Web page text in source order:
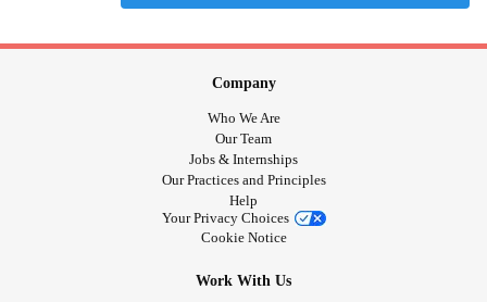
Company
Who We Are
Our Team
Jobs & Internships
Our Practices and Principles
Help
Your Privacy Choices
Cookie Notice
Work With Us